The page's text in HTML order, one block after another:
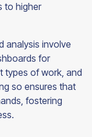
to higher
analysis involve
for
types of work, and
so ensures that
fostering